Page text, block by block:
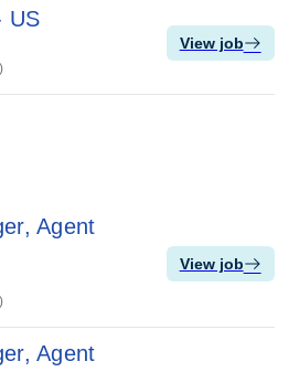
US
View job
Agent
View job
Agent